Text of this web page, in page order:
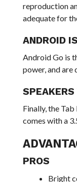
reproduction
adequate for
ANDROID
Android Go is
power, and
Finally, the
comes with a
PROS
Bright